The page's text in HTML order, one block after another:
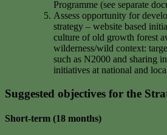
Programme (see separate
Assess opportunity for
strategy – website based
culture of old growth forest
wilderness/wild context:
such as N2000 and sharing
initiatives at national and
Suggested objectives for the
Short-term (18 months)